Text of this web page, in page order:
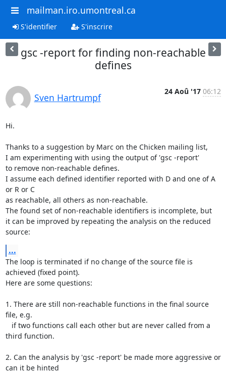
mailman.iro.umontreal.ca
S'identifier S'inscrire
gsc -report for finding non-reachable
defines
Sven Hartrumpf
24 Aoû '17 06:12
Hi.
Thanks to a suggestion by Marc on the Chicken mailing list,
I am experimenting with using the output of 'gsc -report'
to remove non-reachable defines.
I assume each defined identifier reported with D and one of A
or R or C
as reachable, all others as non-reachable.
The found set of non-reachable identifiers is incomplete, but
it can be improved by repeating the analysis on the reduced
source:
...
The loop is terminated if no change of the source file is
achieved (fixed point).
Here are some questions:
1. There are still non-reachable functions in the final source
file, e.g.
third function.
2. Can the analysis by 'gsc -report' be made more aggressive or
can it be hinted